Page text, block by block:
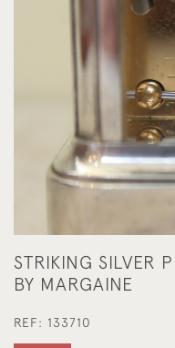
STRIKING SILVER
BY MARGAINE
REF: 133710